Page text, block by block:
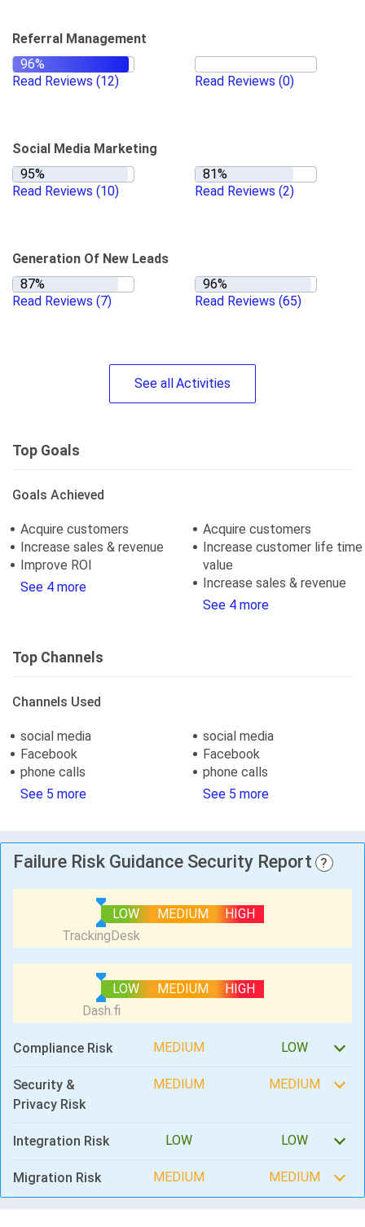
Referral Management
Read Reviews (12) Read Reviews (0)
Social Media Marketing
Read Reviews (10) Read Reviews (2)
Generation Of New Leads
Read Reviews (7) Read Reviews (65)
See allActivities
Top Goals
Goals Achieved
Acquire customers
Increase sales & revenue
Improve ROI
See 4 more
Acquire customers
Increase customer life time
value
Increase sales & revenue
See 4 more
Top Channels
Channels Used
social media
Facebook
phone calls
See 5 more
social media
Facebook
phone calls
See 5 more
Failure Risk Guidance Security Report ?
LOW MEDIUM HIGH
LOW MEDIUM HIGH
Compliance Risk MEDIUM LOW
Security &
Privacy Risk
MEDIUM MEDIUM
Integration Risk LOW LOW
Migration Risk MEDIUM MEDIUM